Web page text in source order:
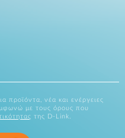
προϊόντα, νέα και ενέργειες
με τους όρους που
της D-Link.